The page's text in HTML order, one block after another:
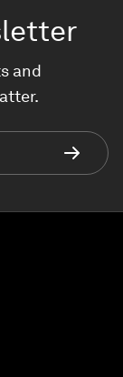
and